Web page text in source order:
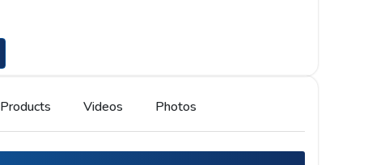
Products Videos Photos